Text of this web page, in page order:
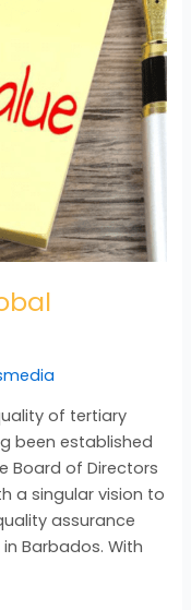
of tertiary
been established
Board of Directors
a singular vision to
assurance
Barbados. With